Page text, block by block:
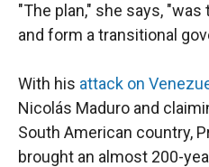
"The plan," she says,
and form a transitional
With his attack on
Nicolás Maduro and
South American country,
brought an almost 200-